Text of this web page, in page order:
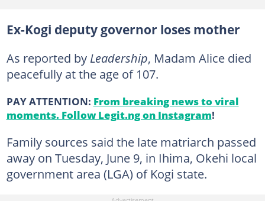
Ex-Kogi deputy governor loses mother
As reported by Leadership, Madam Alice died
peacefully at the age of 107.
PAY ATTENTION: From breaking news to viral
moments. Follow Legit.ng on Instagram!
Family sources said the late matriarch passed
away on Tuesday, June 9, in Ihima, Okehi local
government area (LGA) of Kogi state.